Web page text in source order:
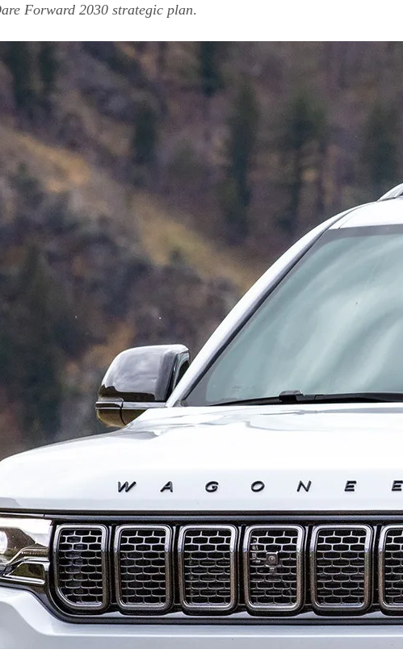
Forward 2030 strategic plan.